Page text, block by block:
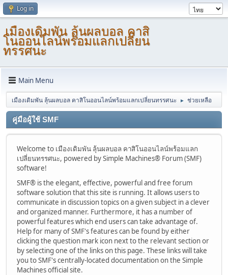
Log in
เมืองเดิมพัน ลุ้นผลบอล คาสิ
โนออนไลน์พร้อมแลกเปลี่ยน
ทรรศนะ
Main Menu
เมืองเดิมพัน ลุ้นผลบอล คาสิโนออนไลน์พร้อมแลกเปลี่ยนทรรศนะ ► ช่วยเหลือ
คู่มือผู้ใช้ SMF
Welcome to เมืองเดิมพัน ลุ้นผลบอล คาสิโนออนไลน์พร้อมแลก
เปลี่ยนทรรศนะ, powered by Simple Machines® Forum (SMF)
software!
SMF® is the elegant, effective, powerful and free forum
software solution that this site is running. It allows users to
communicate in discussion topics on a given subject in a clever
and organized manner. Furthermore, it has a number of
powerful features which end users can take advantage of.
Help for many of SMF's features can be found by either
clicking the question mark icon next to the relevant section or
by selecting one of the links on this page. These links will take
you to SMF's centrally-located documentation on the Simple
Machines official site.